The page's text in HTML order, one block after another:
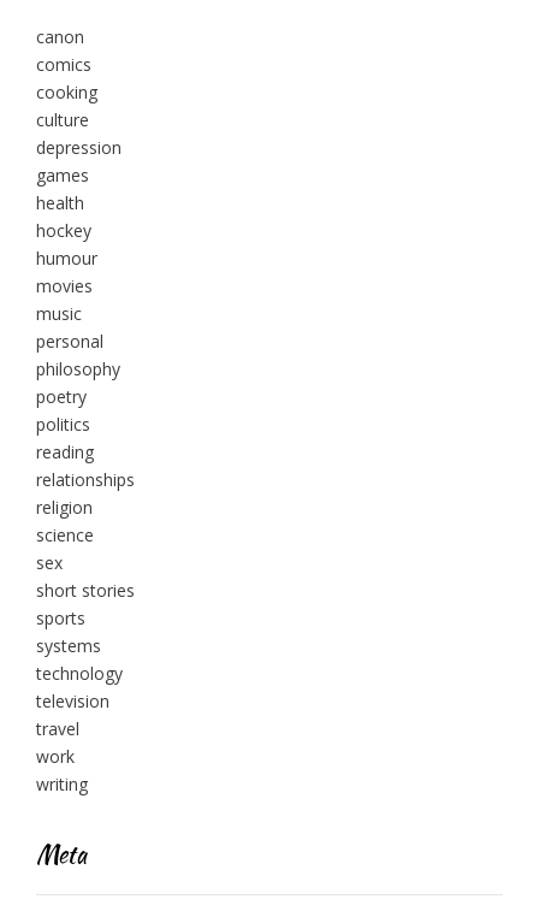
canon
comics
cooking
culture
depression
games
health
hockey
humour
movies
music
personal
philosophy
poetry
politics
reading
relationships
religion
science
sex
short stories
sports
systems
technology
television
travel
work
writing
Meta